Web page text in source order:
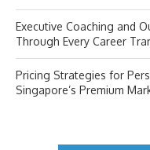
Executive Coaching and
Through Every Career
Pricing Strategies for
Singapore’s Premium